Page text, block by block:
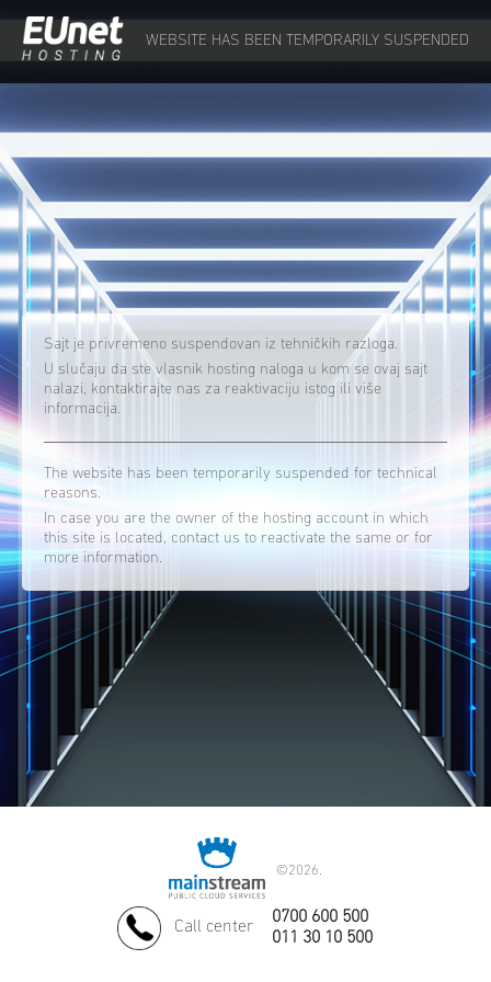
WEBSITE HAS BEEN TEMPORARILY SUSPENDED
Sajt je privremeno suspendovan iz tehničkih razloga.
U slučaju da ste vlasnik hosting naloga u kom se ovaj sajt
nalazi, kontaktirajte nas za reaktivaciju istog ili više
informacija.
The website has been temporarily suspended for technical
reasons.
In case you are the owner of the hosting account in which
this site is located, contact us to reactivate the same or for
more information.
©2026.
Call center
0700 600 500
011 30 10 500